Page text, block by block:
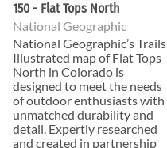
150 - Flat Tops North
National Geographic
National Geographic’s Trails
Illustrated map of Flat Tops
North in Colorado is
designed to meet the needs
of outdoor enthusiasts with
unmatched durability and
detail. Expertly researched
and created in partnership